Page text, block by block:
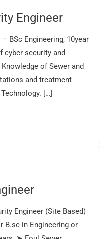
Engineer
BSc Engineering, 10year
cyber security and
of Sewer and
and treatment
[…]
Engineer (Site Based)
B.sc in Engineering or